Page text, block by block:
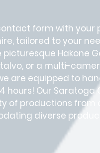
form with your
tailored to your
Hakone
or a multi-
are equipped to
hours! Our Saratoga
of productions from
diverse